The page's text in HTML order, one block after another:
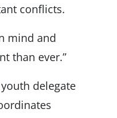
conflicts.
mind and
than ever.”
delegate